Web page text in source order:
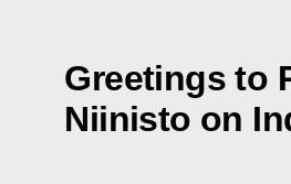
Greetings to
Niinisto on